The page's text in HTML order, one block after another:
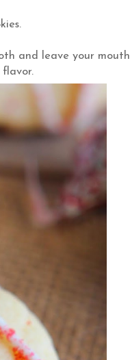
and leave your mouth